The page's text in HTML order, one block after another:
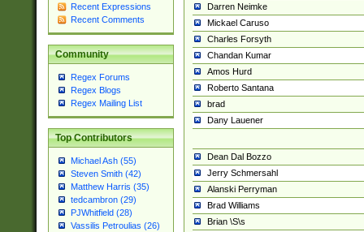
Recent Expressions
Recent Comments
Community
Regex Forums
Regex Blogs
Regex Mailing List
Top Contributors
Michael Ash (55)
Steven Smith (42)
Matthew Harris (35)
tedcambron (29)
PJWhitfield (28)
Vassilis Petroulias (26)
Darren Neimke
Mickael Caruso
Charles Forsyth
Chandan Kumar
Amos Hurd
Roberto Santana
brad
Dany Lauener
Dean Dal Bozzo
Jerry Schmersahl
Alanski Perryman
Brad Williams
Brian \S\s